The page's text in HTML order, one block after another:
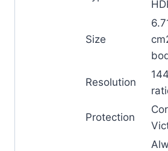
Size
Resolution
Protection